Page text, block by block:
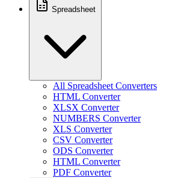
Spreadsheet
All Spreadsheet Converters
HTML Converter
XLSX Converter
NUMBERS Converter
XLS Converter
CSV Converter
ODS Converter
HTML Converter
PDF Converter